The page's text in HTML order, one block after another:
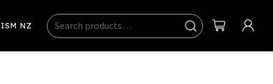
NZ Search
Sear
ch